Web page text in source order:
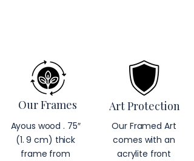
Our Frames
Ayous wood . 75″
(1. 9 cm) thick
frame from
Art Protection
Our Framed Art
comes with an
acrylite front